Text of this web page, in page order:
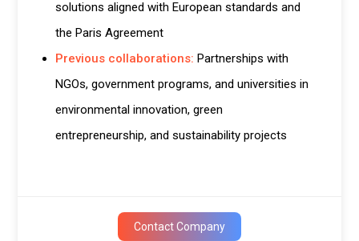
solutions aligned with European standards and
the Paris Agreement
Previous collaborations: Partnerships with
NGOs, government programs, and universities in
environmental innovation, green
entrepreneurship, and sustainability projects
Contact Company